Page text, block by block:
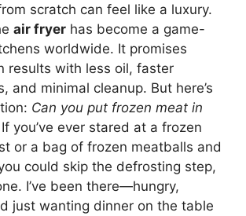
scratch can feel like a luxury.
air fryer has become a game-
worldwide. It promises
results with less oil, faster
and minimal cleanup. But here’s
Can you put frozen meat in
If you’ve ever stared at a frozen
or a bag of frozen meatballs and
could skip the defrosting step,
I’ve been there—hungry,
just wanting dinner on the table